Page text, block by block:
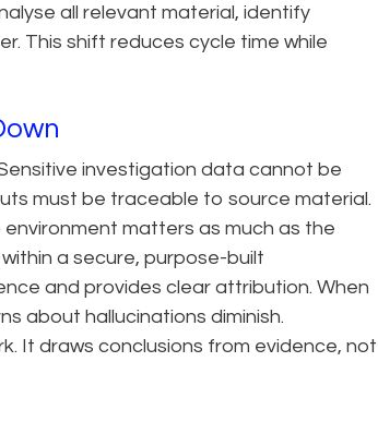
all relevant material, identify
This shift reduces cycle time while
investigation data cannot be
must be traceable to source material.
matters as much as the
a secure, purpose-built
and provides clear attribution. When
about hallucinations diminish.
It draws conclusions from evidence, not